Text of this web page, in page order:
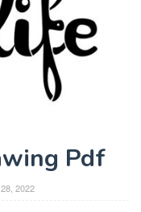
Pdf
2022